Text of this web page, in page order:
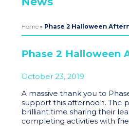
Home» Phase 2 Halloween
Phase 2 Halloween
October 23, 2019
A massive thank you to
support this afternoon. The
brilliant time sharing their
completing activities with